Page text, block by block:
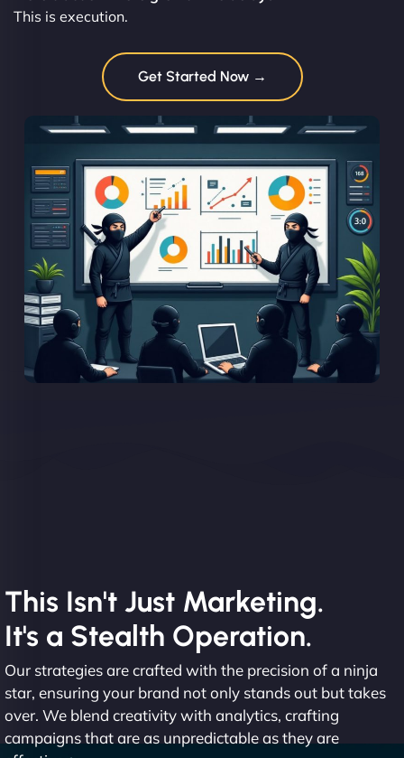
This is execution.
Get Started Now →
This Isn't Just Marketing.
It's a Stealth Operation.
Our strategies are crafted with the precision of a ninja
star, ensuring your brand not only stands out but takes
over. We blend creativity with analytics, crafting
campaigns that are as unpredictable as they are